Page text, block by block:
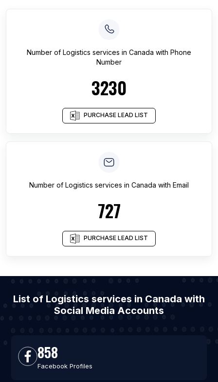
Number of Logistics services in Canada with Phone
Number
3230
PURCHASE LEAD LIST
Number of Logistics services in Canada with Email
727
PURCHASE LEAD LIST
List of Logistics services in Canada with
Social Media Accounts
858
Facebook Profiles